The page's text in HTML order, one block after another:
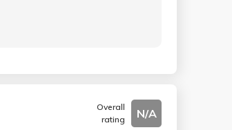
Overall
rating
N/A